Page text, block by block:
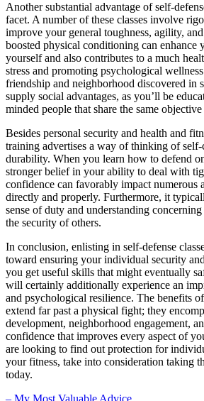
Another substantial advantage of self-
facet. A number of these classes involve
improve your general toughness, agility,
boosted physical conditioning can enhance
yourself and also contributes to a much
stress and promoting psychological
friendship and neighborhood discovered in
supply social advantages, as you’ll be
minded people that share the same
Besides personal security and health and
training advertises a way of thinking of self-
durability. When you learn how to defend
stronger belief in your ability to deal with
confidence can favorably impact numerous
directly and properly. Furthermore, it
sense of duty and understanding
the security of others.
In conclusion, enlisting in self-defense
toward ensuring your individual security
you get useful skills that might eventually
will certainly additionally experience an
and psychological resilience. The benefits
extend far past a physical fight; they
development, neighborhood engagement,
confidence that improves every aspect of
are looking to find out protection for
your fitness, take into consideration taking
today.